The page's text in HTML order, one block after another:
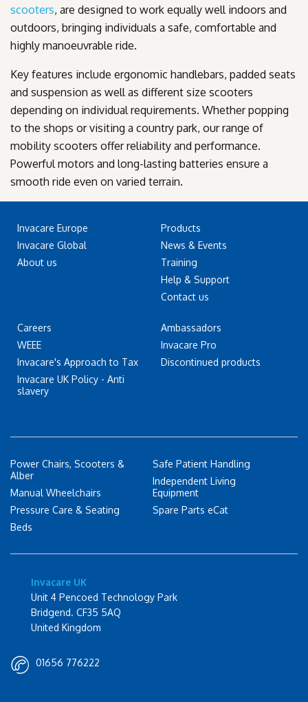
scooters, are designed to work equally well indoors and
outdoors, bringing individuals a safe, comfortable and
highly manoeuvrable ride.
Key features include ergonomic handlebars, padded seats
and suspension as well as different size scooters
depending on individual requirements. Whether popping
to the shops or visiting a country park, our range of
mobility scooters offer reliability and performance.
Powerful motors and long-lasting batteries ensure a
smooth ride even on varied terrain.
Invacare Europe
Invacare Global
About us
Careers
WEEE
Invacare's Approach to Tax
Invacare UK Policy - Anti
slavery
Products
News & Events
Training
Help & Support
Contact us
Ambassadors
Invacare Pro
Discontinued products
Power Chairs, Scooters &
Alber
Manual Wheelchairs
Pressure Care & Seating
Beds
Safe Patient Handling
Independent Living
Equipment
Spare Parts eCat
Invacare UK
Unit 4 Pencoed Technology Park
Bridgend. CF35 5AQ
United Kingdom
01656 776222